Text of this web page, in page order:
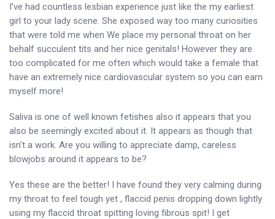
I’ve had countless lesbian experience just like the my earliest
girl to your lady scene. She exposed way too many curiosities
that were told me when We place my personal throat on her
behalf succulent tits and her nice genitals! However they are
too complicated for me often which would take a female that
have an extremely nice cardiovascular system so you can earn
myself more!
Saliva is one of well known fetishes also it appears that you
also be seemingly excited about it. It appears as though that
isn’t a work. Are you willing to appreciate damp, careless
blowjobs around it appears to be?
Yes these are the better! I have found they very calming during
my throat to feel tough yet , flaccid penis dropping down lightly
using my flaccid throat spitting loving fibrous spit! I get